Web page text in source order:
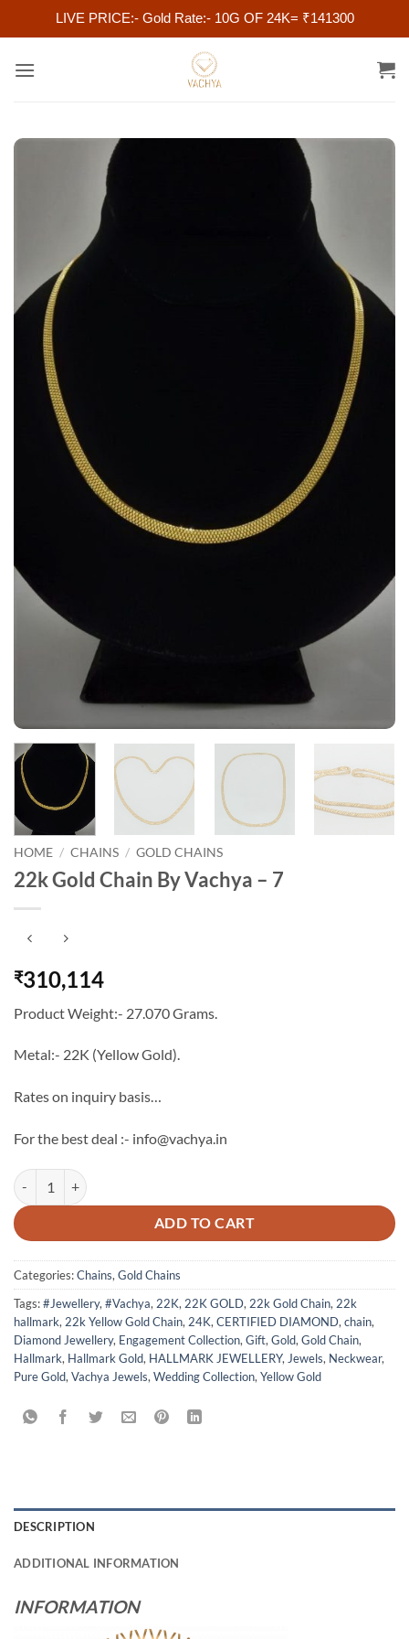
LIVE PRICE:- Gold Rate:- 10G OF 24K= ₹141300
HOME / CHAINS / GOLD CHAINS
22k Gold Chain By Vachya – 7
₹310,114
Product Weight:- 27.070 Grams.
Metal:- 22K (Yellow Gold).
Rates on inquiry basis…
For the best deal :- info@vachya.in
22k Gold Chain By Vachya - 7 quantity
ADD TO CART
Categories:Chains, Gold Chains
Tags:#Jewellery, #Vachya, 22K, 22K GOLD, 22k Gold Chain, 22k
hallmark, 22k Yellow Gold Chain, 24K, CERTIFIED DIAMOND, chain,
Diamond Jewellery, Engagement Collection, Gift, Gold, Gold Chain,
Hallmark, Hallmark Gold, HALLMARK JEWELLERY, Jewels, Neckwear,
Pure Gold, Vachya Jewels, Wedding Collection, Yellow Gold
DESCRIPTION
ADDITIONAL INFORMATION
INFORMATION